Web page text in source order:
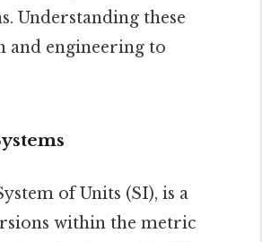
Understanding these
and engineering to
of Units (SI), is a
within the metric